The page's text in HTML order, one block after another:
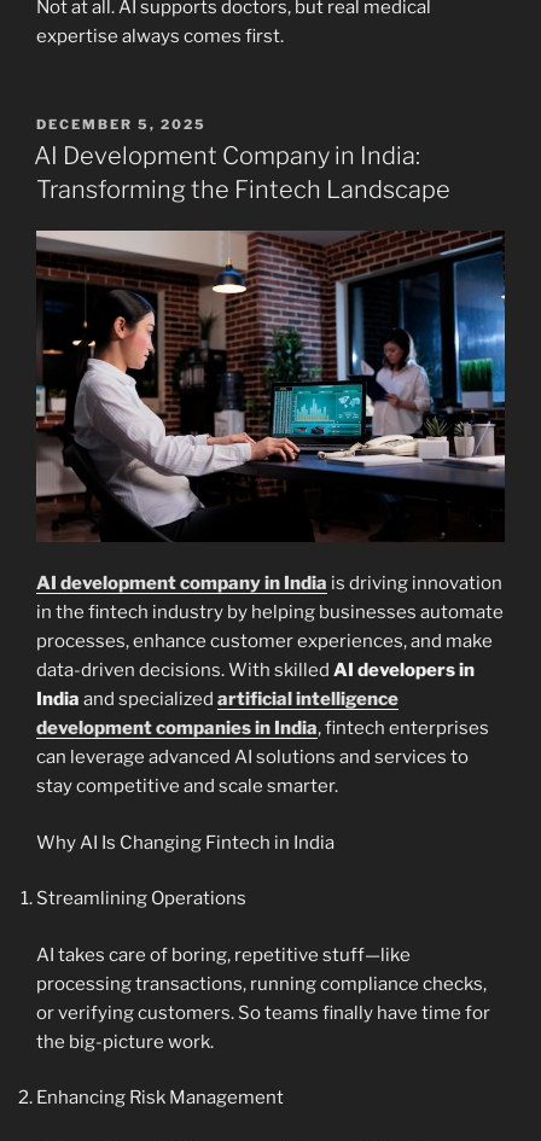
Not at all. AI supports doctors, but real medical
expertise always comes first.
POSTED
ON
DECEMBER 5, 2025
AI Development Company in India:
Transforming the Fintech Landscape
AI development company in India is driving innovation
in the fintech industry by helping businesses automate
processes, enhance customer experiences, and make
data-driven decisions. With skilled AI developers in
India and specialized artificial intelligence
development companies in India, fintech enterprises
can leverage advanced AI solutions and services to
stay competitive and scale smarter.
Why AI Is Changing Fintech in India
Streamlining Operations
AI takes care of boring, repetitive stuff—like
processing transactions, running compliance checks,
or verifying customers. So teams finally have time for
the big-picture work.
Enhancing Risk Management